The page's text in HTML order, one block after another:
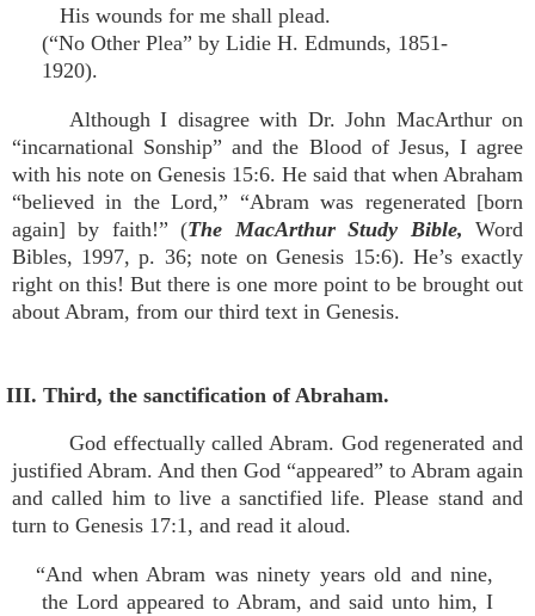
His wounds for me shall plead.
(“No Other Plea” by Lidie H. Edmunds, 1851-
1920).
Although I disagree with Dr. John MacArthur on
“incarnational Sonship” and the Blood of Jesus, I agree
with his note on Genesis 15:6. He said that when Abraham
“believed in the Lord,” “Abram was regenerated [born
again] by faith!” (The MacArthur Study Bible, Word
Bibles, 1997, p. 36; note on Genesis 15:6). He’s exactly
right on this! But there is one more point to be brought out
about Abram, from our third text in Genesis.
III. Third, the sanctification of Abraham.
God effectually called Abram. God regenerated and
justified Abram. And then God “appeared” to Abram again
and called him to live a sanctified life. Please stand and
turn to Genesis 17:1, and read it aloud.
“And when Abram was ninety years old and nine,
the Lord appeared to Abram, and said unto him, I